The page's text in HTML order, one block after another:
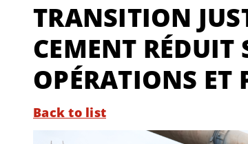
TRANSITION
CEMENT RÉDUIT
OPÉRATIONS ET
Back to list